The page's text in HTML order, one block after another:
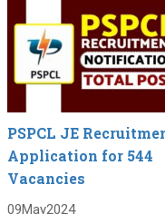
PSPCL JE
Application for 544
Vacancies
09May2024